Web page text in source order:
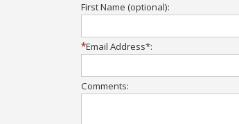
First Name (optional):
Email Address*:
Comments: